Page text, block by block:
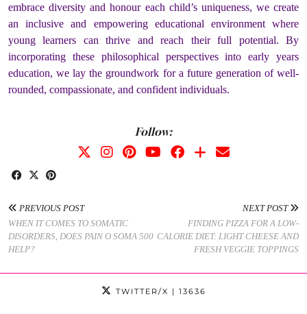
embrace diversity and honour each child’s uniqueness, we create
an inclusive and empowering educational environment where
young learners can thrive and reach their full potential. By
incorporating these philosophical perspectives into early years
education, we lay the groundwork for a future generation of well-
rounded, compassionate, and confident individuals.
Follow:
PREVIOUS POST
WHEN IT COMES TO SOMATIC
DISORDERS, DOES PAIN O SOMA 500
HELP?
NEXT POST
FINDING PIZZA FOR A LOW-
CALORIE DIET: LIGHT CHEESE AND
FRESH VEGGIE TOPPINGS
TWITTER/X | 13636